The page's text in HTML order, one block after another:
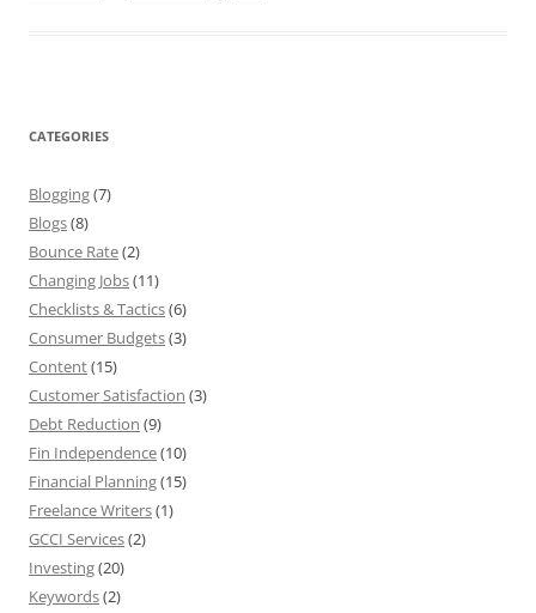
CATEGORIES
Blogging(7)
Blogs(8)
Bounce Rate(2)
Changing Jobs(11)
Checklists & Tactics(6)
Consumer Budgets(3)
Content(15)
Customer Satisfaction (3)
Debt Reduction (9)
Fin Independence(10)
Financial Planning(15)
Freelance Writers(1)
GCCI Services(2)
Investing(20)
Keywords(2)